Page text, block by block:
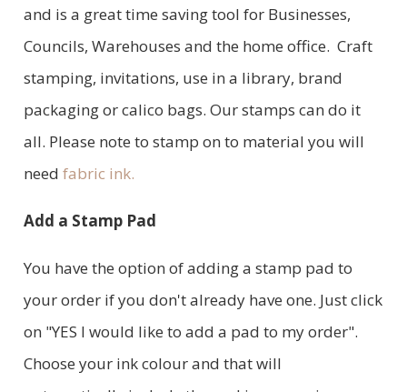
and is a great time saving tool for Businesses,
Councils, Warehouses and the home office. Craft
stamping, invitations, use in a library, brand
packaging or calico bags. Our stamps can do it
all. Please note to stamp on to material you will
need fabric ink.
Add a Stamp Pad
You have the option of adding a stamp pad to
your order if you don't already have one. Just click
on "YES I would like to add a pad to my order".
Choose your ink colour and that will